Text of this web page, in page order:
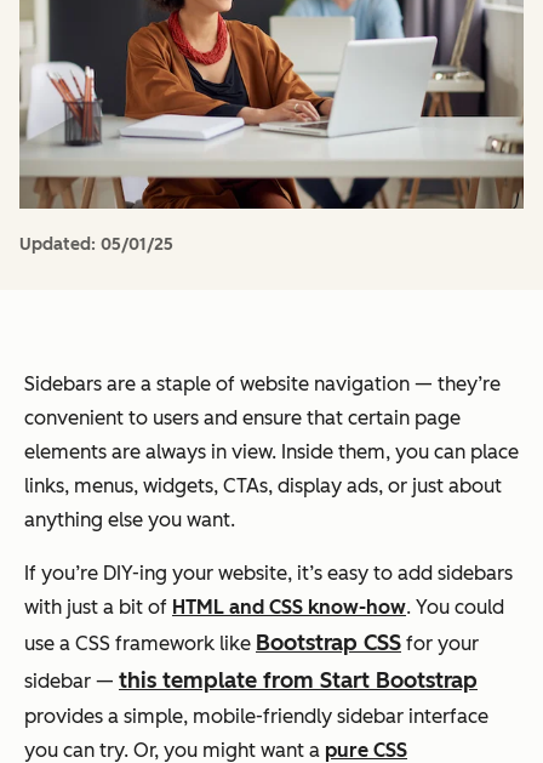
Updated: 05/01/25
Sidebars are a staple of website navigation — they’re
convenient to users and ensure that certain page
elements are always in view. Inside them, you can place
links, menus, widgets, CTAs, display ads, or just about
anything else you want.
If you’re DIY-ing your website, it’s easy to add sidebars
with just a bit of HTML and CSS know-how. You could
use a CSS framework like Bootstrap CSS for your
sidebar — this template from Start Bootstrap
provides a simple, mobile-friendly sidebar interface
you can try. Or, you might want a pure CSS